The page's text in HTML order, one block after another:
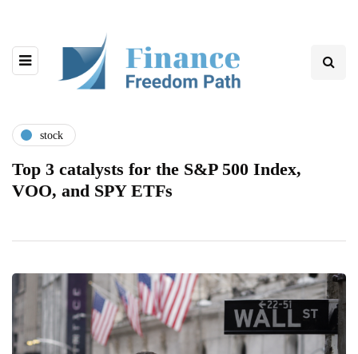
stock
Top 3 catalysts for the S&P 500 Index,
VOO, and SPY ETFs